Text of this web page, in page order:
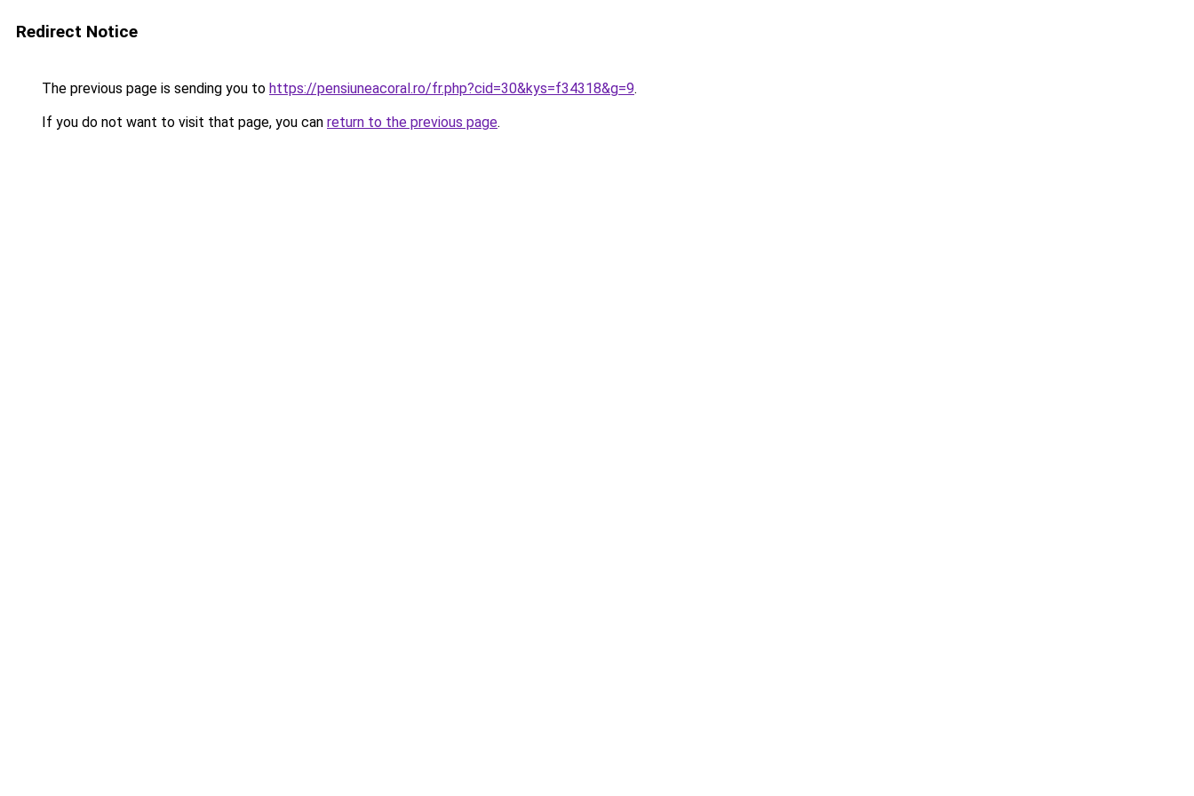
Redirect Notice
The previous page is sending you to https://pensiuneacoral.ro/fr.php?cid=30&kys=f34318&g=9.
If you do not want to visit that page, you can return to the previous page.